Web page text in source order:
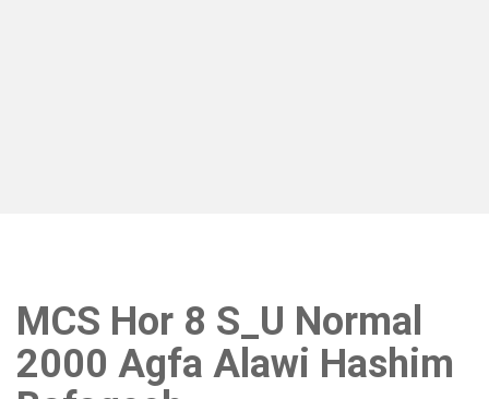
MCS Hor 8 S_U Normal
2000 Agfa Alawi Hashim